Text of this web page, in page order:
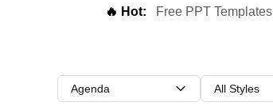
🔥 Hot: Free PPT Templates
Agenda All Styles